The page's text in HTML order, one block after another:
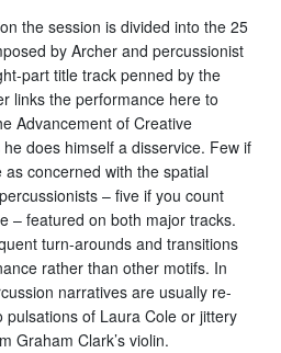
the session is divided into the 25
by Archer and percussionist
part title track penned by the
links the performance here to
Advancement of Creative
does himself a disservice. Few if
concerned with the spatial
– five if you count
– featured on both major tracks.
turn-arounds and transitions
rather than other motifs. In
narratives are usually re-
of Laura Cole or jittery
Graham Clark’s violin.